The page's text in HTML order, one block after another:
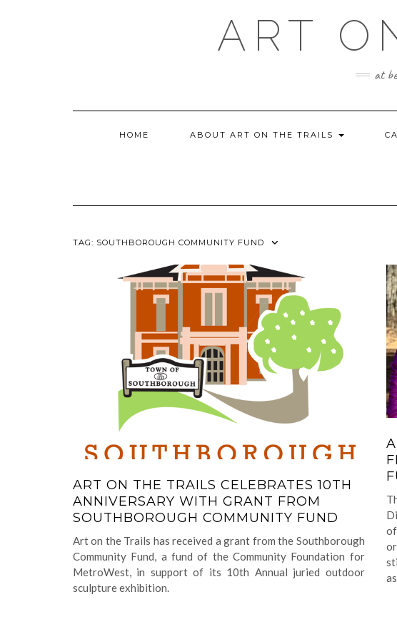
ART
at
HOME ABOUT ART ON THE TRAILS
TAG: SOUTHBOROUGH COMMUNITY FUND
ART ON THE TRAILS CELEBRATES 10TH
ANNIVERSARY WITH GRANT FROM
SOUTHBOROUGH COMMUNITY FUND
Art on the Trails has received a grant from the Southborough
Community Fund, a fund of the Community Foundation for
MetroWest, in support of its 10th Annual juried outdoor
sculpture exhibition.